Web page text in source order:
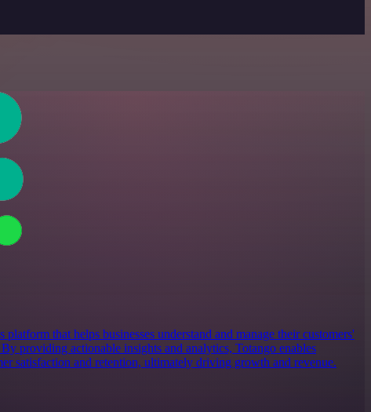
platform that helps businesses understand and manage their customers'
providing actionable insights and analytics, Totango enables
satisfaction and retention, ultimately driving growth and revenue.